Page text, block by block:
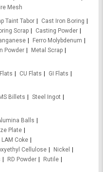
Mesh
Taint Tabor
Cast Iron Boring
Scrap
Casting Powder
Ferro Molybdenum
Powder
Metal Scrap
CU Flats
GI Flats
MS Billets
Steel Ingot
Balls
Plate
LAM Coke
Cellulose
Nickel
RD Powder
Rutile